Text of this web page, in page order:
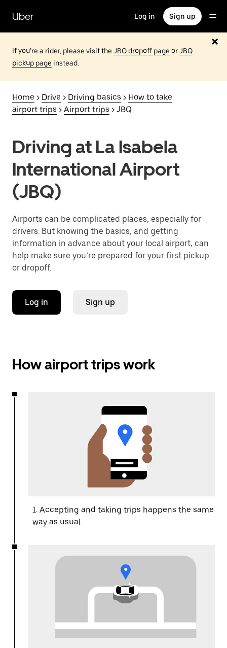
main
content
Uber Log in Sign up
If you’re a rider, please visit the JBQ dropoff page orJBQ
pickup page instead.
Home > Drive > Driving basics > How to take
airport trips > Airport trips > JBQ
Driving at La Isabela
International Airport
(JBQ)
Airports can be complicated places, especially for
drivers. But knowing the basics, and getting
information in advance about your local airport, can
help make sure you’re prepared for your first pickup
or dropoff.
Log in Sign up
How airport trips work
1. Accepting and taking trips happens the same
way as usual.